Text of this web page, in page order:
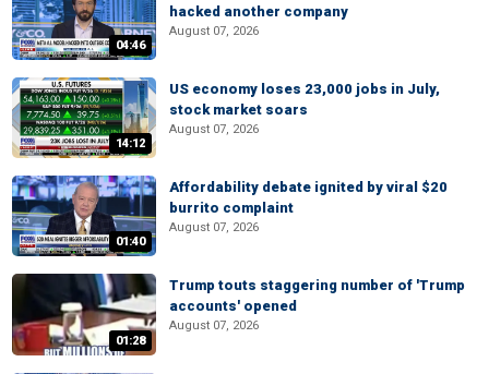
04:46
hacked another company
August 07, 2026
14:12
US economy loses 23,000 jobs in July,
stock market soars
August 07, 2026
01:40
Affordability debate ignited by viral $20
burrito complaint
August 07, 2026
01:28
Trump touts staggering number of 'Trump
accounts' opened
August 07, 2026